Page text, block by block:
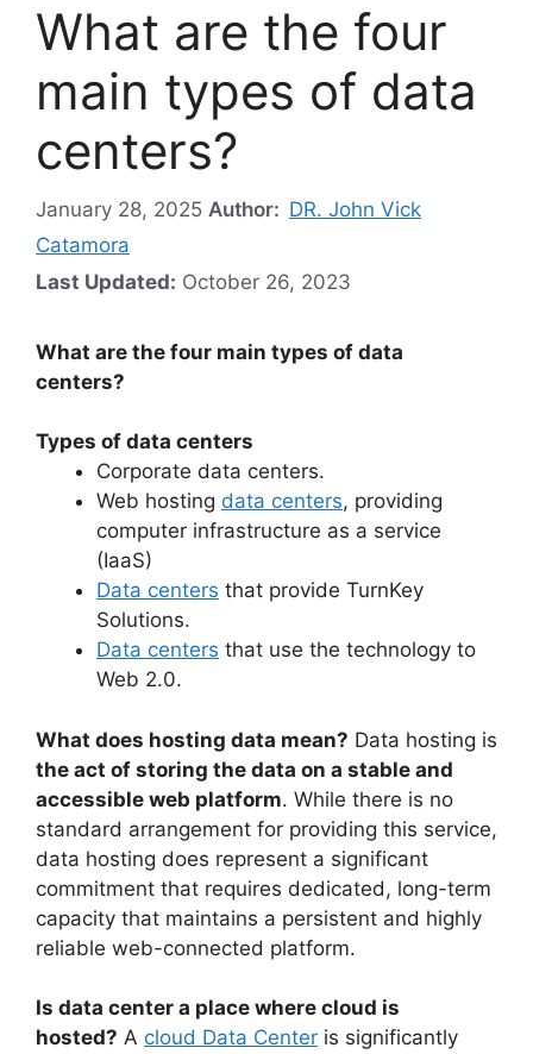
What are the four
main types of data
centers?
January 28, 2025 Author: DR. John Vick
Catamora
Last Updated: October 26, 2023
What are the four main types of data
centers?
Types of data centers
Corporate data centers.
Web hosting data centers, providing
computer infrastructure as a service
(IaaS)
Data centers that provide TurnKey
Solutions.
Data centers that use the technology to
Web 2.0.
What does hosting data mean? Data hosting is
the act of storing the data on a stable and
accessible web platform. While there is no
standard arrangement for providing this service,
data hosting does represent a significant
commitment that requires dedicated, long-term
capacity that maintains a persistent and highly
reliable web-connected platform.
Is data center a place where cloud is
hosted? A cloud Data Center is significantly